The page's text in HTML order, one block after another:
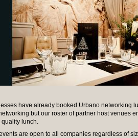
have already booked Urbano networking
but our roster of partner host venues
quality lunch.
are open to all companies regardless of